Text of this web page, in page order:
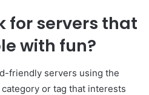
for servers that
with fun?
friendly servers using the
or tag that interests